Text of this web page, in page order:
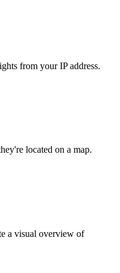
from your IP address.
located on a map.
a visual overview of